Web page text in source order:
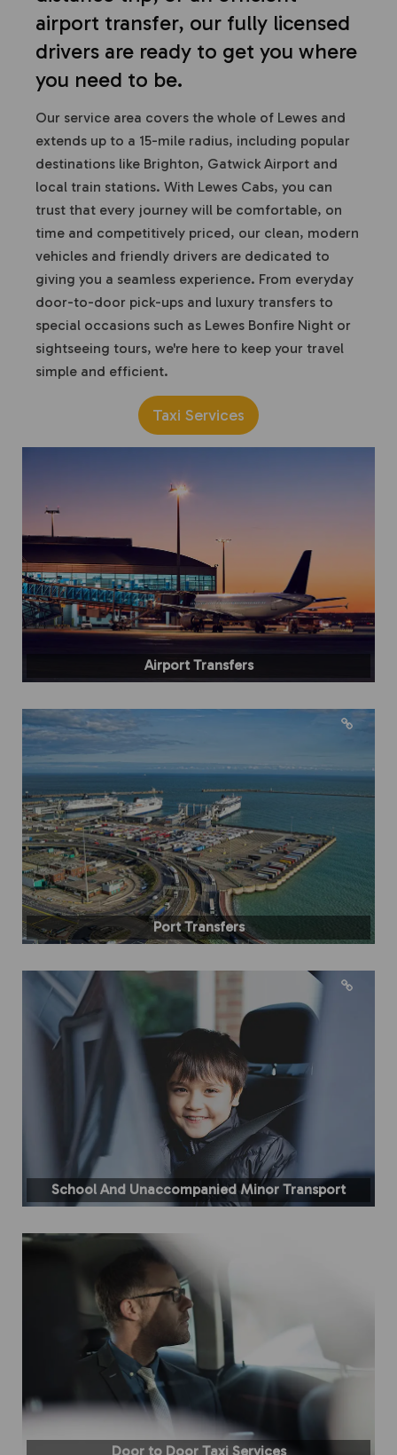
airport transfer, our fully licensed
drivers are ready to get you where
you need to be.
Our service area covers the whole of Lewes and
extends up to a 15-mile radius, including popular
destinations like Brighton, Gatwick Airport and
local train stations. With Lewes Cabs, you can
trust that every journey will be comfortable, on
time and competitively priced, our clean, modern
vehicles and friendly drivers are dedicated to
giving you a seamless experience. From everyday
door-to-door pick-ups and luxury transfers to
special occasions such as Lewes Bonfire Night or
sightseeing tours, we're here to keep your travel
simple and efficient.
Taxi Services
Airport Transfers
Port Transfers
School And Unaccompanied Minor Transport
Door to Door Taxi Services